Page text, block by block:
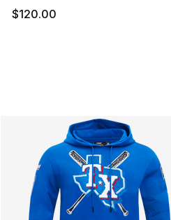
$120.00